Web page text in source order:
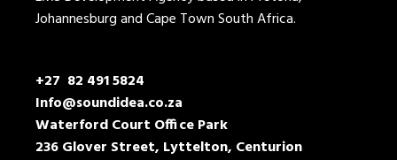
Johannesburg and Cape Town South Africa.
+27 82 491 5824
Info@soundidea.co.za
Waterford Court Office Park
236 Glover Street, Lyttelton, Centurion